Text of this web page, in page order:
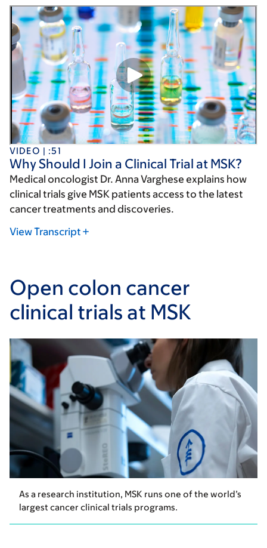
VIDEO | :51
Why Should I Join a Clinical Trial at MSK?
Medical oncologist Dr. Anna Varghese explains how
clinical trials give MSK patients access to the latest
cancer treatments and discoveries.
View Transcript
Open colon cancer
clinical trials at MSK
As a research institution, MSK runs one of the world’s
largest cancer clinical trials programs.